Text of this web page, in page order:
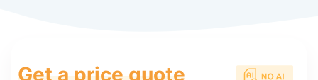
Get a price quote